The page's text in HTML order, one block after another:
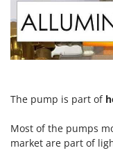
Sausage
Saw Benches
Snow Blowers
Flymo
Fontana Forni
Francini
G
G3 Ferrari
Gardena
Garofalo
The pump is part of
Most of the pumps
market are part of